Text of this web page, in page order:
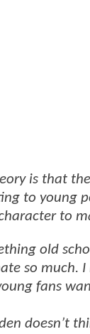
is that
to young
to
old
so much.
fans
doesn’t